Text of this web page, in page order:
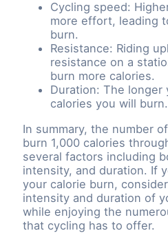
Cycling speed:
more effort, leading
burn.
Resistance: Riding
resistance on a
burn more calories.
Duration: The longer
calories you will burn.
In summary, the number
burn 1,000 calories
several factors including
intensity, and duration. If
your calorie burn,
intensity and duration of
while enjoying the
that cycling has to offer.